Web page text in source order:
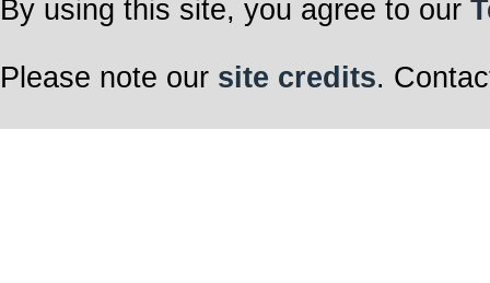
By using this site, you agree to our
Please note our site credits.